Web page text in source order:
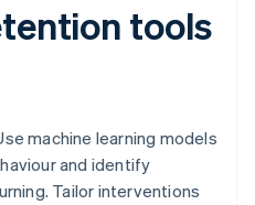
tools
machine learning models
and identify
Tailor interventions